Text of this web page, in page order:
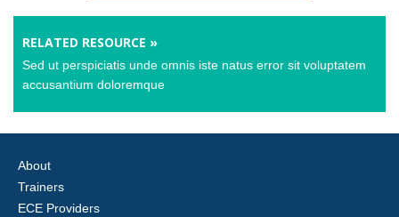
RELATED RESOURCE »
Sed ut perspiciatis unde omnis iste natus error sit voluptatem
accusantium doloremque
About
Trainers
ECE Providers